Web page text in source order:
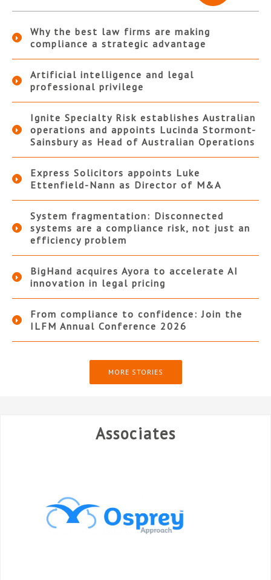
Why the best law firms are making
compliance a strategic advantage
Artificial intelligence and legal
professional privilege
Ignite Specialty Risk establishes Australian
operations and appoints Lucinda Stormont-
Sainsbury as Head of Australian Operations
Express Solicitors appoints Luke
Ettenfield-Nann as Director of M&A
System fragmentation: Disconnected
systems are a compliance risk, not just an
efficiency problem
BigHand acquires Ayora to accelerate AI
innovation in legal pricing
From compliance to confidence: Join the
ILFM Annual Conference 2026
MORE STORIES
Associates